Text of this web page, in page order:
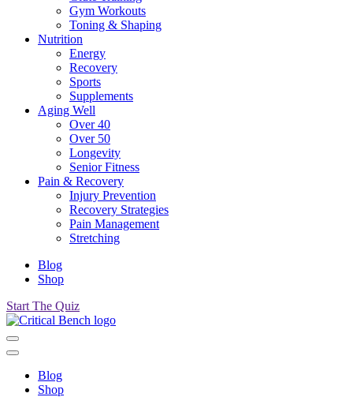
Gym Workouts
Toning & Shaping
Nutrition
Energy
Recovery
Sports
Supplements
Aging Well
Over 40
Over 50
Longevity
Senior Fitness
Pain & Recovery
Injury Prevention
Recovery Strategies
Pain Management
Stretching
Blog
Shop
Start The Quiz
Blog
Shop